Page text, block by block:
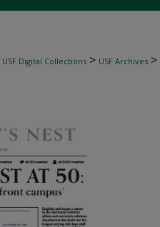
USF Digital Collections > USF Archives >